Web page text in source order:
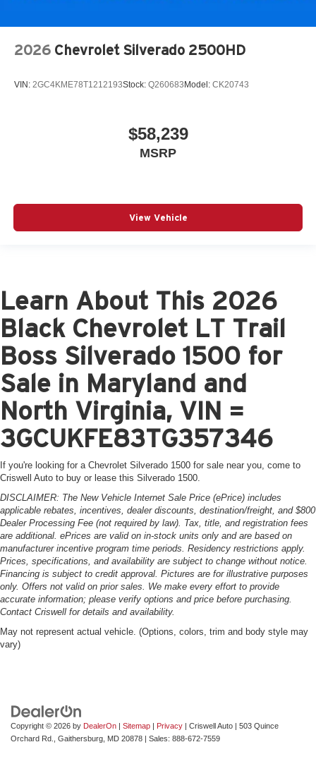
2026 Chevrolet Silverado 2500HD
VIN: 2GC4KME78T1212193Stock: Q260683 Model: CK20743
$58,239
MSRP
View Vehicle
Learn About This 2026
Black Chevrolet LT Trail
Boss Silverado 1500 for
Sale in Maryland and
North Virginia, VIN =
3GCUKFE83TG357346
If you're looking for a Chevrolet Silverado 1500 for sale near you, come to
Criswell Auto to buy or lease this Silverado 1500.
DISCLAIMER: The New Vehicle Internet Sale Price (ePrice) includes
applicable rebates, incentives, dealer discounts, destination/freight, and $800
Dealer Processing Fee (not required by law). Tax, title, and registration fees
are additional. ePrices are valid on in-stock units only and are based on
manufacturer incentive program time periods. Residency restrictions apply.
Prices, specifications, and availability are subject to change without notice.
Financing is subject to credit approval. Pictures are for illustrative purposes
only. Offers not valid on prior sales. We make every effort to provide
accurate information; please verify options and price before purchasing.
Contact Criswell for details and availability.
May not represent actual vehicle. (Options, colors, trim and body style may
vary)
Copyright © 2026 by DealerOn | Sitemap | Privacy | Criswell Auto | 503 Quince
Orchard Rd.,
Gaithersburg, MD 20878 | Sales: 888-672-7559